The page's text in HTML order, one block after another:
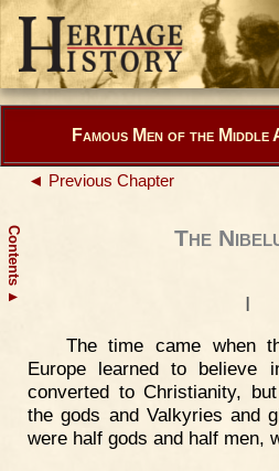
Contents
▲
Famous Men of the Middle
◄ Previous Chapter
The
I
The time came when
Europe learned to believe
converted to Christianity,
the gods and Valkyries and
were half gods and half men,